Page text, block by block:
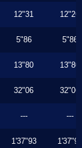
12"31 12"26
5"86 5"86
13"80 13"80
32"06 32"06
--- ---
1'37"93 1'37"93